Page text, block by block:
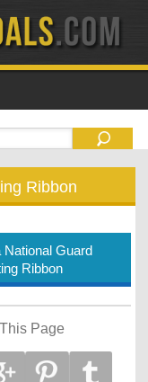
Ribbon
National Guard
Ribbon
Page